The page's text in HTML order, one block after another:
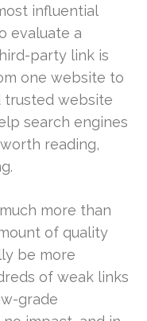
influential
evaluate a
party link is
one website to
trusted website
search engines
reading,
more than
of quality
be more
of weak links
grade